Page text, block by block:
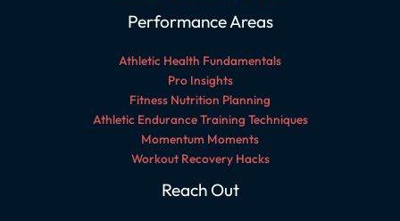
Performance Areas
Athletic Health Fundamentals
Pro Insights
Fitness Nutrition Planning
Athletic Endurance Training Techniques
Momentum Moments
Workout Recovery Hacks
Reach Out